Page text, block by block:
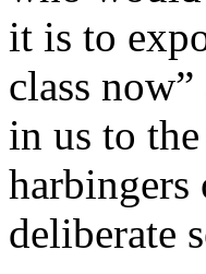
it is to
class
in us to
harbingers
deliberate